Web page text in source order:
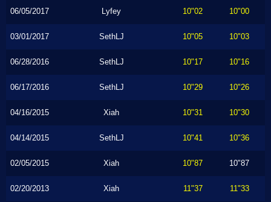
06/05/2017 Lyfey 10"02 10"00
03/01/2017 SethLJ 10"05 10"03
06/28/2016 SethLJ 10"17 10"16
06/17/2016 SethLJ 10"29 10"26
04/16/2015 Xiah 10"31 10"30
04/14/2015 SethLJ 10"41 10"36
02/05/2015 Xiah 10"87 10"87
02/20/2013 Xiah 11"37 11"33